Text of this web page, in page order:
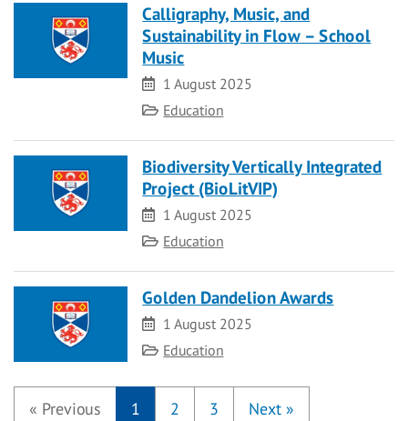
Calligraphy, Music, and
Sustainability in Flow – School
Music
Date
1 August 2025
Category
Education
Biodiversity Vertically Integrated
Project (BioLitVIP)
Date
1 August 2025
Category
Education
Golden Dandelion Awards
Date
1 August 2025
Category
Education
« Previous 1 2 3 Next »